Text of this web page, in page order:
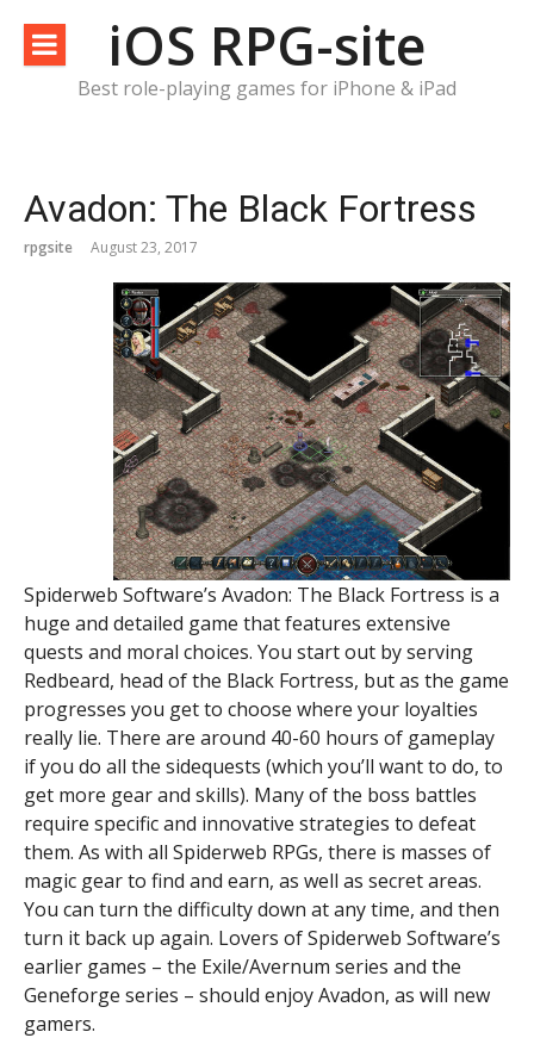
content
iOS RPG-site
Best role-playing games for iPhone & iPad
Avadon: The Black Fortress
rpgsite August 23, 2017
Spiderweb Software’s Avadon: The Black Fortress is a
huge and detailed game that features extensive
quests and moral choices. You start out by serving
Redbeard, head of the Black Fortress, but as the game
progresses you get to choose where your loyalties
really lie. There are around 40-60 hours of gameplay
if you do all the sidequests (which you’ll want to do, to
get more gear and skills). Many of the boss battles
require specific and innovative strategies to defeat
them. As with all Spiderweb RPGs, there is masses of
magic gear to find and earn, as well as secret areas.
You can turn the difficulty down at any time, and then
turn it back up again. Lovers of Spiderweb Software’s
earlier games – the Exile/Avernum series and the
Geneforge series – should enjoy Avadon, as will new
gamers.